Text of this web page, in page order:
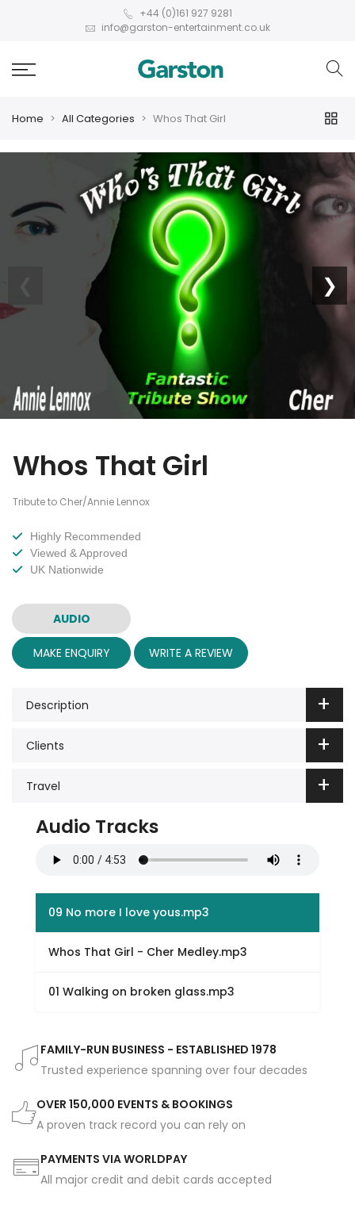
+44 (0)161 927 9281
info@garston-entertainment.co.uk
Home All Categories Whos That Girl
❯
Whos That Girl
Tribute to Cher/Annie Lennox
Highly Recommended
Viewed & Approved
UK Nationwide
AUDIO
MAKE ENQUIRY WRITE A REVIEW
Description
Clients
Travel
Audio Tracks
09 No more I love yous.mp3
Whos That Girl - Cher Medley.mp3
01 Walking on broken glass.mp3
FAMILY-RUN BUSINESS - ESTABLISHED 1978
Trusted experience spanning over four decades
OVER 150,000 EVENTS & BOOKINGS
A proven track record you can rely on
PAYMENTS VIA WORLDPAY
All major credit and debit cards accepted